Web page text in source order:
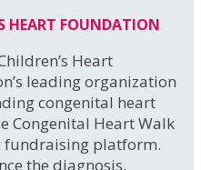
HEART FOUNDATION
Heart
leading organization
congenital heart
Congenital Heart Walk
fundraising platform.
the diagnosis,